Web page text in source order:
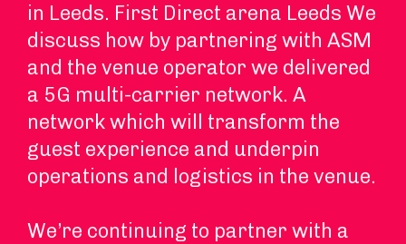
in Leeds. First Direct arena Leeds We
discuss how by partnering with ASM
and the venue operator we delivered
a 5G multi-carrier network. A
network which will transform the
guest experience and underpin
operations and logistics in the venue.
We’re continuing to partner with a